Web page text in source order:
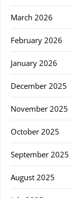
March 2026
February 2026
January 2026
December 2025
November 2025
October 2025
September 2025
August 2025